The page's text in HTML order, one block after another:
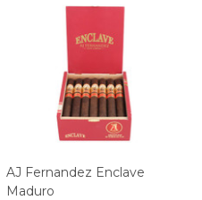
AJ Fernandez Enclave
Maduro